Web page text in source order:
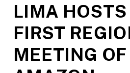
LIMA HOSTS
FIRST
MEETING